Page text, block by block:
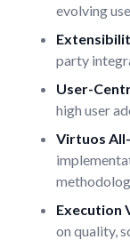
evolving use
party
User-
high user
Virtuos
Execution
on quality,